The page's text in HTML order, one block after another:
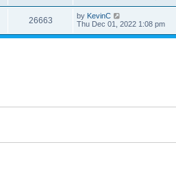
26663 by KevinC
Thu Dec 01, 2022 1:08 pm